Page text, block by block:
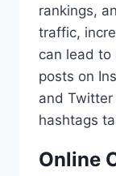
rankings,
traffic,
can lead to
posts on
and
hashtags
Online